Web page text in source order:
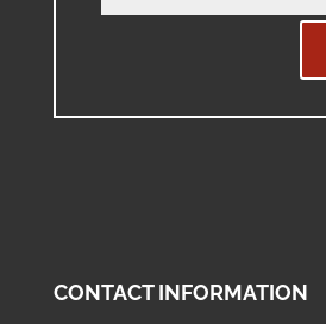
CONTACT INFORMATION